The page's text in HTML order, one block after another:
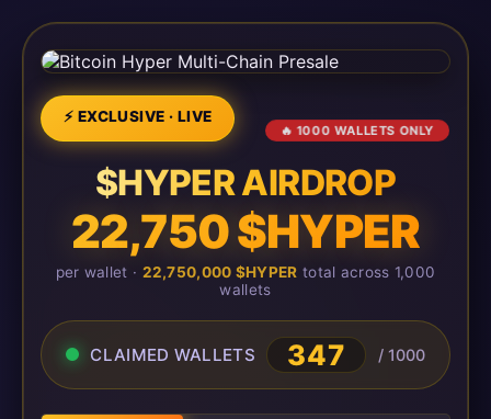
⚡ EXCLUSIVE · LIVE
🔥 1000 WALLETS ONLY
$HYPER AIRDROP
22,750 $HYPER
per wallet · 22,750,000 $HYPER total across 1,000
wallets
CLAIMED WALLETS 347 / 1000